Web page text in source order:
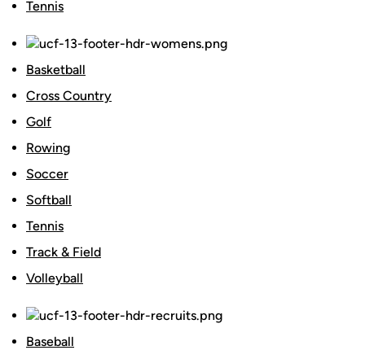
Tennis
Basketball
Cross Country
Golf
Rowing
Soccer
Softball
Tennis
Track & Field
Volleyball
Baseball